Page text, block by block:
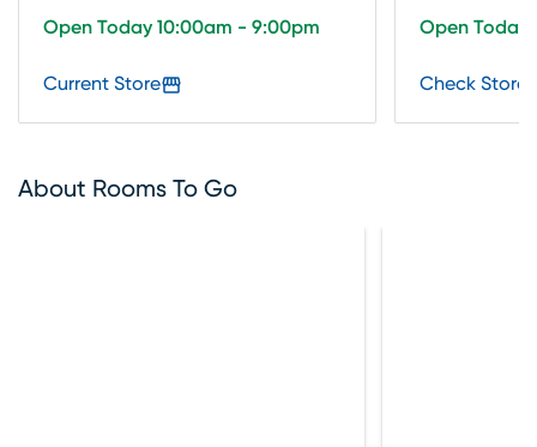
Open Today 10:00am - 9:00pm
Current Store
Open Today
Check Store
About Rooms To Go